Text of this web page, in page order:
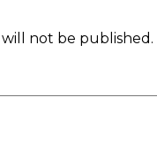
not be published.